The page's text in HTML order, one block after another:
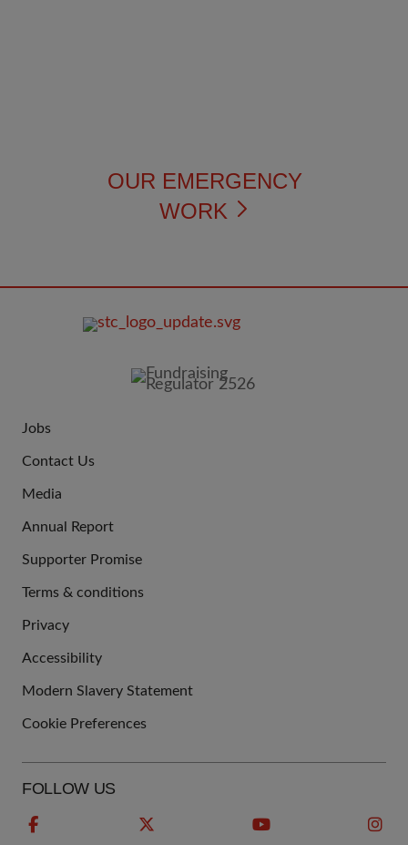
OUR EMERGENCY
WORK
US
Jobs
Contact Us
Media
Annual Report
Supporter Promise
LINKS
Terms & conditions
Privacy
Accessibility
Modern Slavery Statement
Cookie Preferences
FOLLOW US